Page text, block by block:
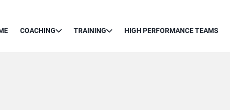
COACHING TRAINING HIGH PERFORMANCE TEAMS